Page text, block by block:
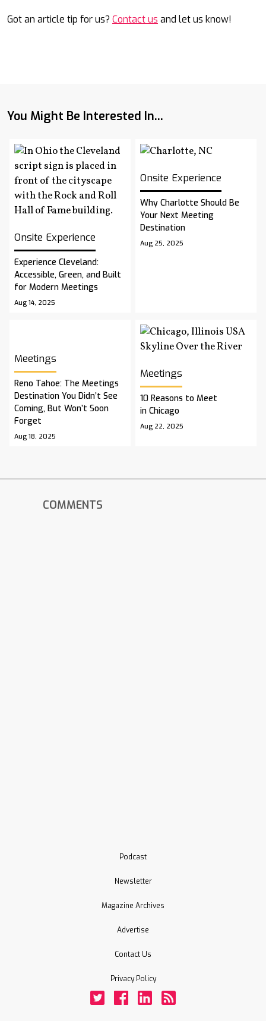
Got an article tip for us? Contact us and let us know!
You Might Be Interested In...
Onsite Experience
Experience Cleveland:
Accessible, Green, and Built
for Modern Meetings
Aug 14, 2025
Onsite Experience
Why Charlotte Should Be
Your Next Meeting
Destination
Aug 25, 2025
Meetings
Reno Tahoe: The Meetings
Destination You Didn’t See
Coming, But Won’t Soon
Forget
Aug 18, 2025
Meetings
10 Reasons to Meet
in Chicago
Aug 22, 2025
COMMENTS
Podcast
Newsletter
Magazine Archives
Advertise
Contact Us
Privacy Policy